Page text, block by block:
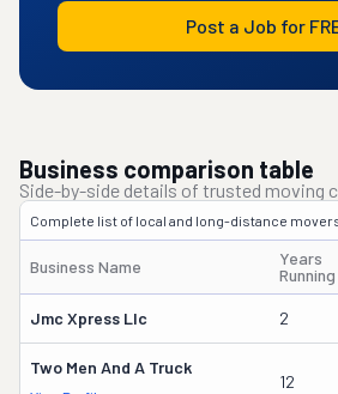
Post a Job for
Business comparison table
Side-by-side details of trusted moving
Complete list of local and long-distance
Business Name
Years
Running
Jmc Xpress Llc 2
Two Men And A Truck
12